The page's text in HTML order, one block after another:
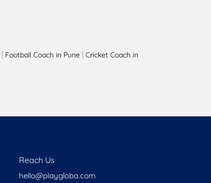
| Football Coach in Pune | Cricket Coach in
Reach Us
hello@playgloba.com